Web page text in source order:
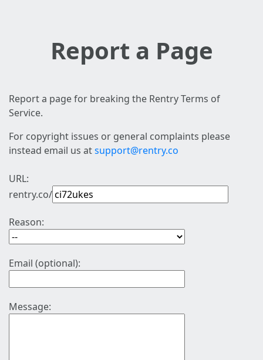
Report a Page
Report a page for breaking the Rentry Terms of
Service.
For copyright issues or general complaints please
instead email us atsupport@rentry.co
URL:
rentry.co/
Reason:
Email (optional):
Message: